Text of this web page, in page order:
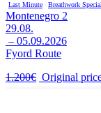
Last Minute Breathwork
Montenegro 2
29.08.
– 05.09.2026
Fyord Route
1.200€ Original